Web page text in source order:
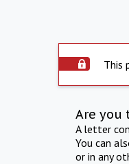
This
Are you
A letter
You can
or in any